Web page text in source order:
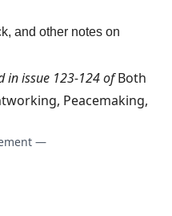
and other notes on
in issue 123-124 ofBoth
Peacemaking,
—